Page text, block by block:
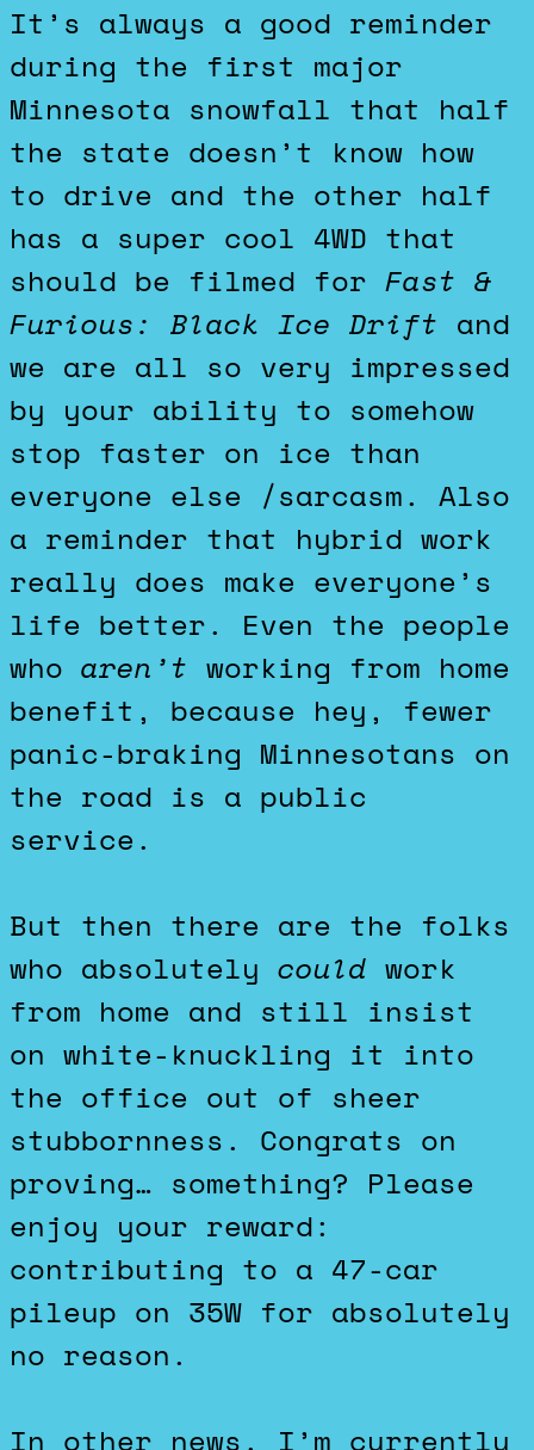
It’s always a good reminder
during the first major
Minnesota snowfall that half
the state doesn’t know how
to drive and the other half
has a super cool 4WD that
should be filmed for Fast &
Furious: Black Ice Drift and
we are all so very impressed
by your ability to somehow
stop faster on ice than
everyone else /sarcasm. Also
a reminder that hybrid work
really does make everyone’s
life better. Even the people
who aren’t working from home
benefit, because hey, fewer
panic-braking Minnesotans on
the road is a public
service.
But then there are the folks
who absolutely could work
from home and still insist
on white-knuckling it into
the office out of sheer
stubbornness. Congrats on
proving… something? Please
enjoy your reward:
contributing to a 47-car
pileup on 35W for absolutely
no reason.
In other news, I’m currently